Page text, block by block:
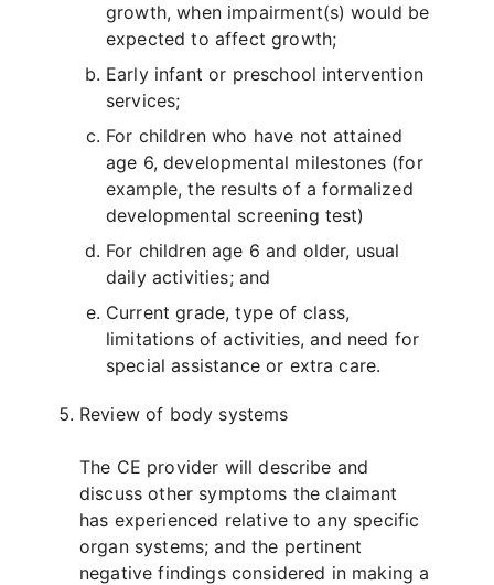
growth, when impairment(s) would be
expected to affect growth;
Early infant or preschool intervention
services;
For children who have not attained
age 6, developmental milestones (for
example, the results of a formalized
developmental screening test)
For children age 6 and older, usual
daily activities; and
Current grade, type of class,
limitations of activities, and need for
special assistance or extra care.
Review of body systems
The CE provider will describe and
discuss other symptoms the claimant
has experienced relative to any specific
organ systems; and the pertinent
negative findings considered in making a